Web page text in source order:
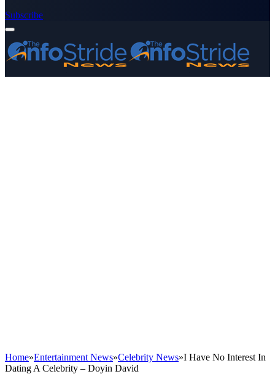
Subscribe
Home»Entertainment News»Celebrity News»I Have No Interest In
Dating A Celebrity – Doyin David